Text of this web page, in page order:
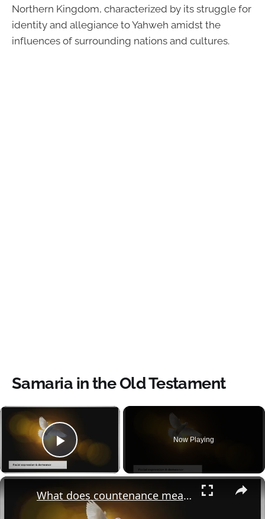
Northern Kingdom, characterized by its struggle for
identity and allegiance to Yahweh amidst the
influences of surrounding nations and cultures.
Samaria in the Old Testament
×
Play Video
Now Playing
×
What does countenance mean in the bible